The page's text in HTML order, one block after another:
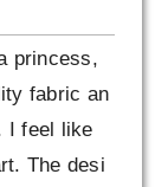
princess,
fabric an
I feel like
The desi